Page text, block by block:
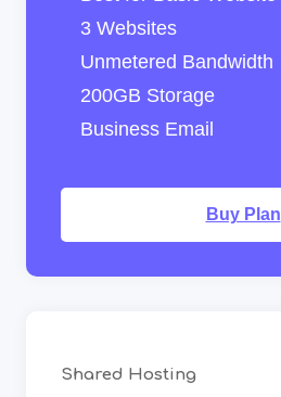
3 Websites
Unmetered Bandwidth
200GB Storage
Business Email
Buy Plan
Shared Hosting